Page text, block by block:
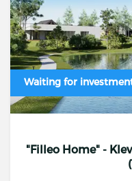
Waiting for
"Filleo Home" -